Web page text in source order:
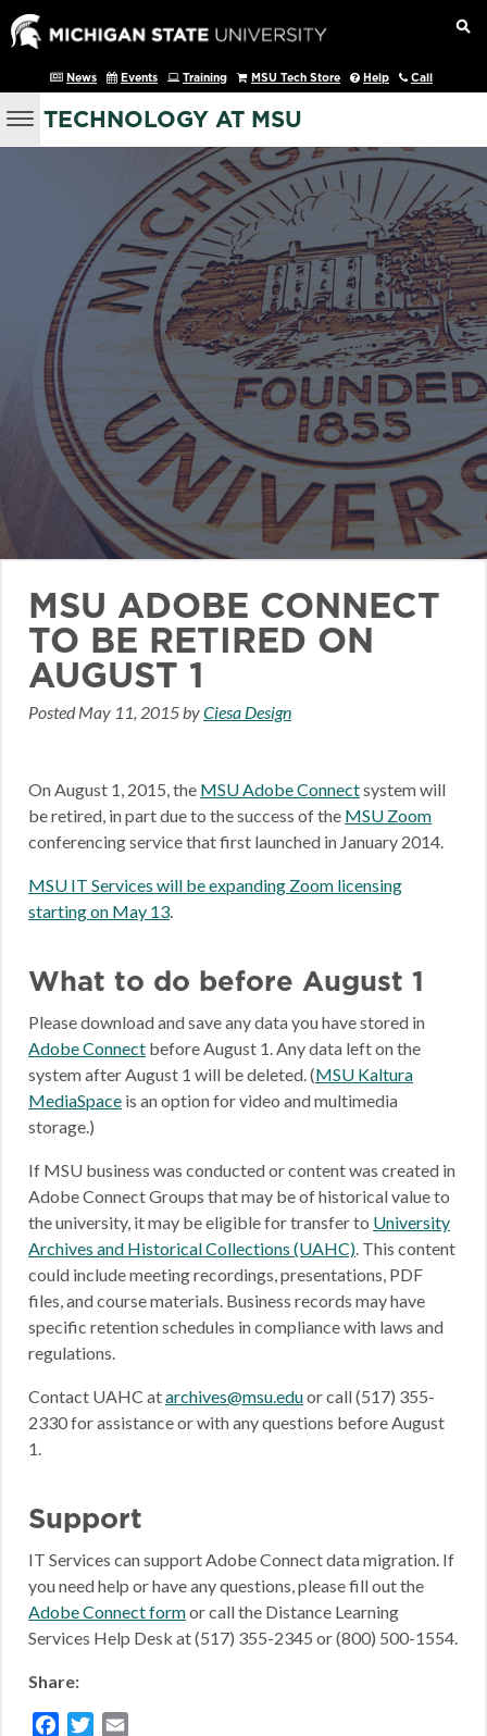
News Events Training MSU Tech Store Help Call
TECHNOLOGY AT MSU
MSU ADOBE CONNECT
TO BE RETIRED ON
AUGUST 1
PostedMay 11, 2015byCiesa Design
On August 1, 2015, the MSU Adobe Connectsystem will
be retired, in part due to the success of the MSU Zoom
conferencing service that first launched in January 2014.
MSU IT Services will be expanding Zoom licensing
starting on May 13.
What to do before August 1
Please download and save any data you have stored in
Adobe Connect before August 1. Any data left on the
system after August 1 will be deleted. (MSU Kaltura
MediaSpace is an option for video and multimedia
storage.)
If MSU business was conducted or content was created in
Adobe Connect Groups that may be of historical value to
the university, it may be eligible for transfer to University
Archives and Historical Collections (UAHC). This content
could include meeting recordings, presentations, PDF
files, and course materials. Business records may have
specific retention schedules in compliance with laws and
regulations.
Contact UAHC atarchives@msu.eduor call (517) 355-
2330 for assistance or with any questions before August
1.
Support
IT Services can support Adobe Connect data migration. If
you need help or have any questions, please fill out the
Adobe Connect formor call the Distance Learning
Services Help Desk at (517) 355-2345 or (800) 500-1554.
Share:
Facebook
Twitter